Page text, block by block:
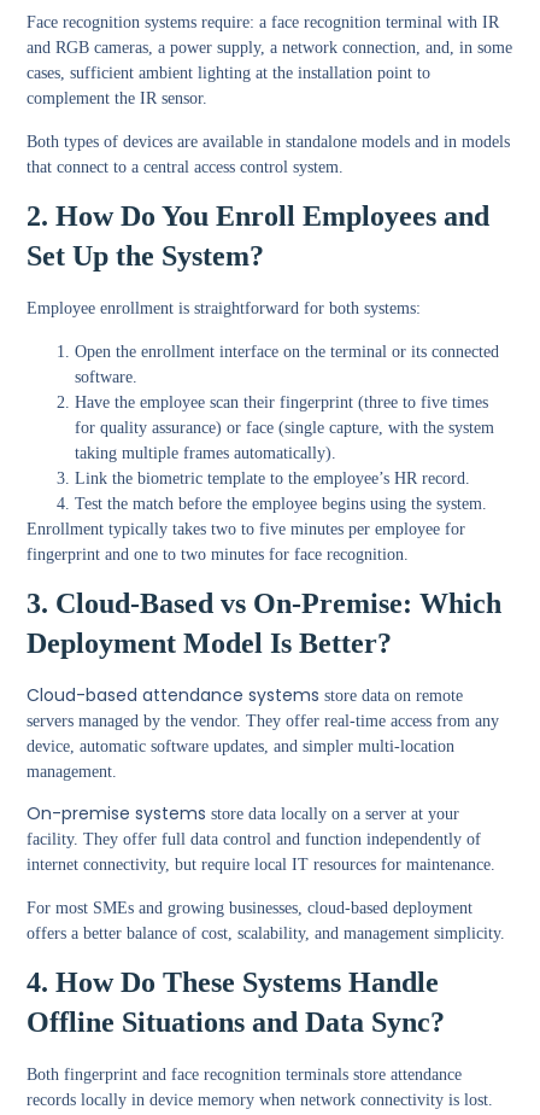
Face recognition systems require: a face recognition terminal with IR
and RGB cameras, a power supply, a network connection, and, in some
cases, sufficient ambient lighting at the installation point to
complement the IR sensor.
Both types of devices are available in standalone models and in models
that connect to a central access control system.
2. How Do You Enroll Employees and
Set Up the System?
Employee enrollment is straightforward for both systems:
Open the enrollment interface on the terminal or its connected
software.
Have the employee scan their fingerprint (three to five times
for quality assurance) or face (single capture, with the system
taking multiple frames automatically).
Link the biometric template to the employee’s HR record.
Test the match before the employee begins using the system.
Enrollment typically takes two to five minutes per employee for
fingerprint and one to two minutes for face recognition.
3. Cloud-Based vs On-Premise: Which
Deployment Model Is Better?
Cloud-based attendance systems store data on remote
servers managed by the vendor. They offer real-time access from any
device, automatic software updates, and simpler multi-location
management.
On-premise systems store data locally on a server at your
facility. They offer full data control and function independently of
internet connectivity, but require local IT resources for maintenance.
For most SMEs and growing businesses, cloud-based deployment
offers a better balance of cost, scalability, and management simplicity.
4. How Do These Systems Handle
Offline Situations and Data Sync?
Both fingerprint and face recognition terminals store attendance
records locally in device memory when network connectivity is lost.